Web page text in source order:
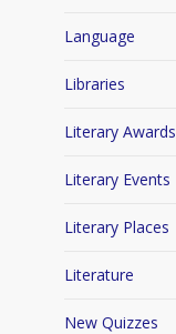
Language
Libraries
Literary Awards
Literary Events
Literary Places
Literature
New Quizzes